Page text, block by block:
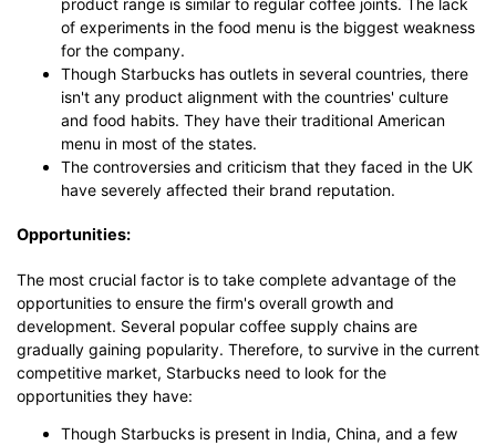
of experiments in the food menu is the biggest weakness
for the company.
Though Starbucks has outlets in several countries, there
isn't any product alignment with the countries' culture
and food habits. They have their traditional American
menu in most of the states.
The controversies and criticism that they faced in the UK
have severely affected their brand reputation.
Opportunities:
The most crucial factor is to take complete advantage of the
opportunities to ensure the firm's overall growth and
development. Several popular coffee supply chains are
gradually gaining popularity. Therefore, to survive in the current
competitive market, Starbucks need to look for the
opportunities they have:
Though Starbucks is present in India, China, and a few